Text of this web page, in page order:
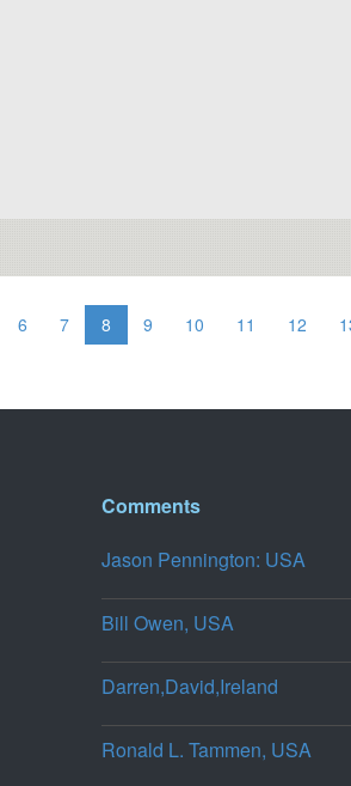
6 7 8 9 10 11 12
Comments
Jason Pennington: USA
Bill Owen, USA
Darren,David,Ireland
Ronald L. Tammen, USA